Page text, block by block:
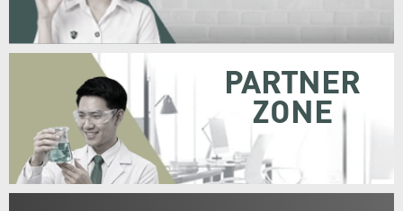
PARTNER
ZONE